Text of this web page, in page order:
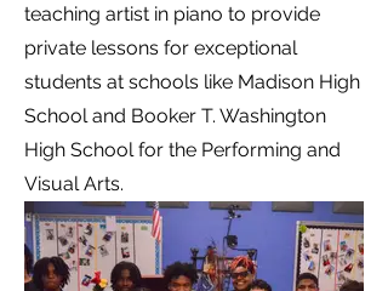
teaching artist in piano to provide
private lessons for exceptional
students at schools like Madison High
School and Booker T. Washington
High School for the Performing and
Visual Arts.